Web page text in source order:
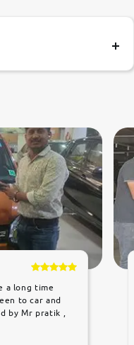
a long time
to car and
by Mr pratik ,
us that they